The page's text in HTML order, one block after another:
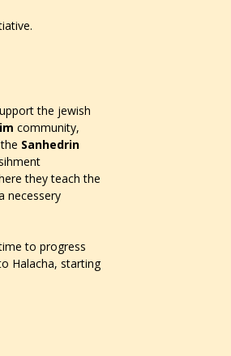
the jewish
community,
Sanhedrin
they teach the
necessery
to progress
Halacha, starting